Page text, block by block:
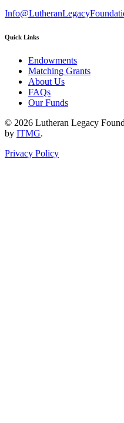
Quick Links
Endowments
Matching Grants
About Us
FAQs
Our Funds
© 2026 Lutheran Legacy
by ITMG.
Privacy Policy